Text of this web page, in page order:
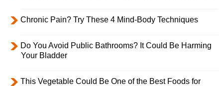
Chronic Pain? Try These 4 Mind-Body Techniques
Do You Avoid Public Bathrooms? It Could Be Harming
Your Bladder
This Vegetable Could Be One of the Best Foods for